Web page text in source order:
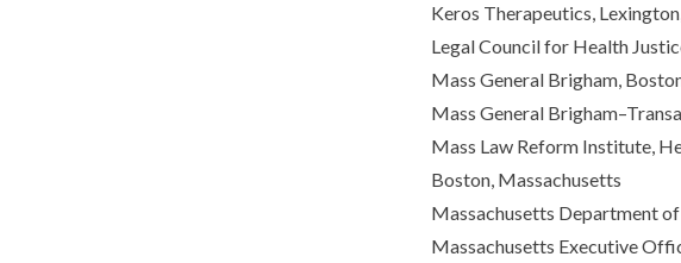
Keros Therapeutics,
Legal Council for Health
Mass General Brigham,
Mass General
Mass Law Reform Institute,
Boston, Massachusetts
Massachusetts Department
Massachusetts Executive